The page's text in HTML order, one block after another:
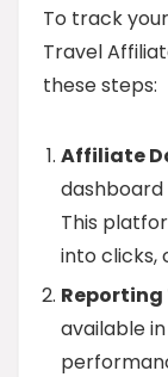
To track
Travel
these steps:
Affiliate
This
into clicks,
Reporting
available